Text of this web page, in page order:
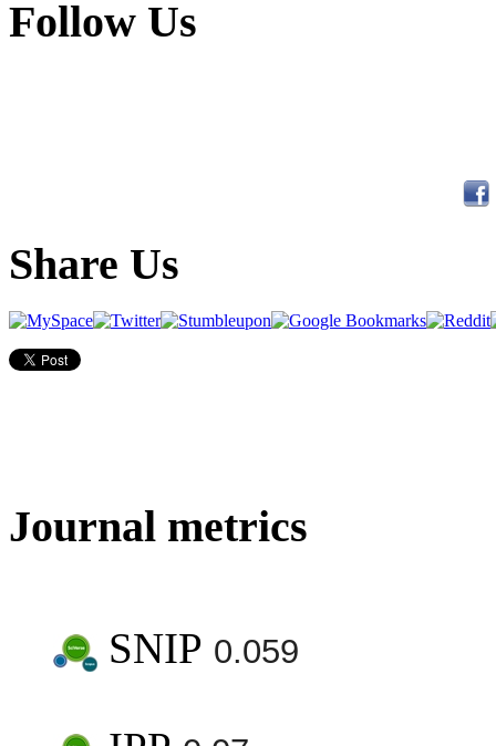
Follow Us
Share Us
Journal metrics
SNIP 0.059